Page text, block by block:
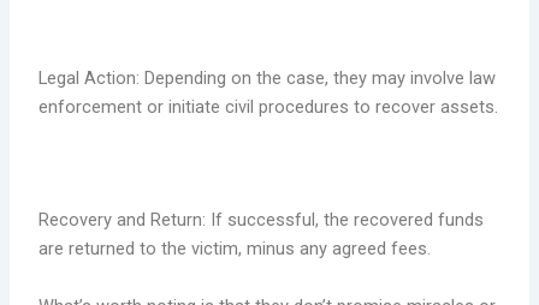
Legal Action: Depending on the case, they may involve law
enforcement or initiate civil procedures to recover assets.
Recovery and Return: If successful, the recovered funds
are returned to the victim, minus any agreed fees.